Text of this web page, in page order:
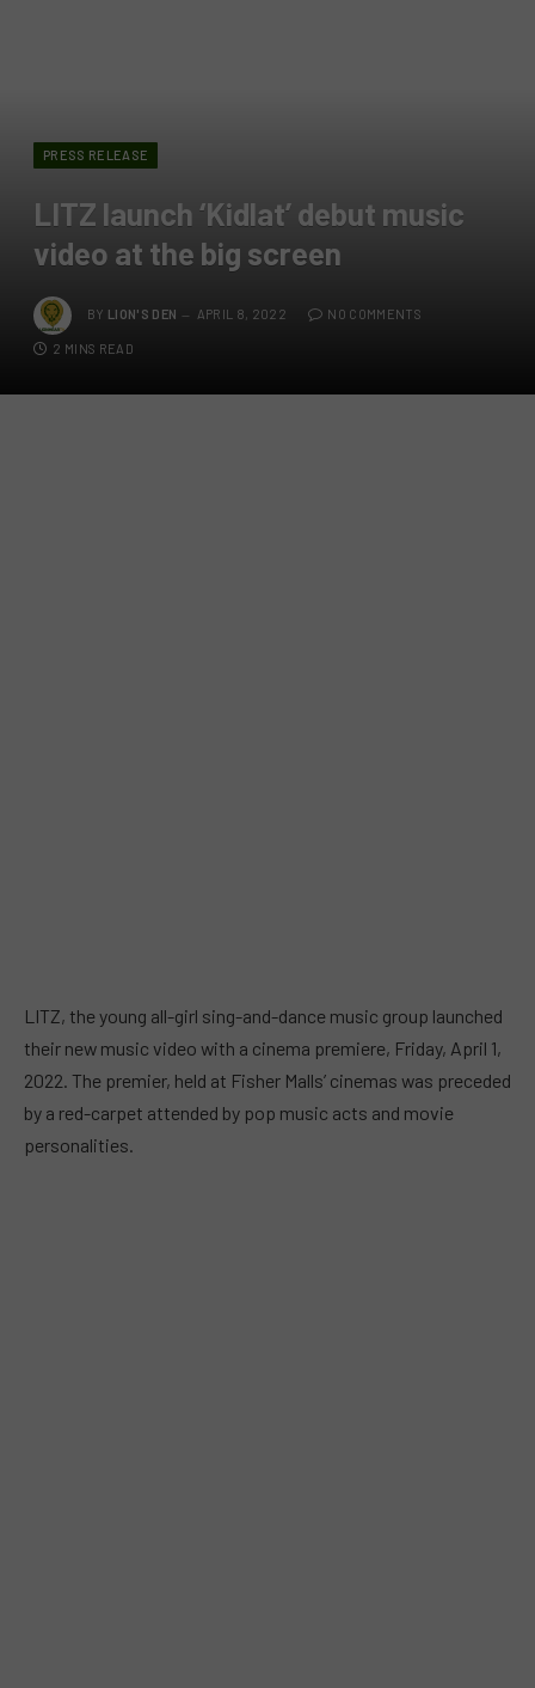
PRESS RELEASE
LITZ launch ‘Kidlat’ debut music
video at the big screen
BY LION'S DEN APRIL 8, 2022 NO COMMENTS
2 MINS READ
LITZ, the young all-girl sing-and-dance music group launched
their new music video with a cinema premiere, Friday, April 1,
2022. The premier, held at Fisher Malls’ cinemas was preceded
by a red-carpet attended by pop music acts and movie
personalities.